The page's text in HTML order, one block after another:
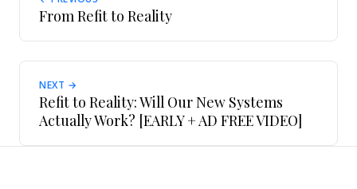
From Refit to Reality
NEXT →
Refit to Reality: Will Our New Systems
Actually Work? [EARLY + AD FREE VIDEO]